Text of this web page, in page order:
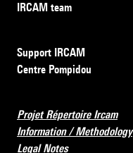
IRCAM team
Support IRCAM
Centre Pompidou
Projet Répertoire Ircam
Information / Methodology
Legal Notes